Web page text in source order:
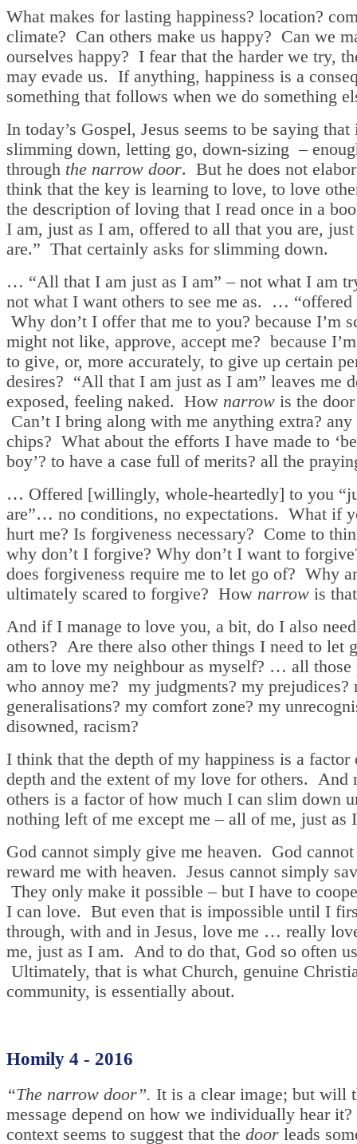
What makes for lasting happiness? location?
climate? Can others make us happy? Can we
ourselves happy? I fear that the harder we try,
may evade us. If anything, happiness is a
something that follows when we do something
In today’s Gospel, Jesus seems to be saying that
slimming down, letting go, down-sizing –
through the narrow door. But he does not
think that the key is learning to love, to love
the description of loving that I read once in a
I am, just as I am, offered to all that you are, just
are.” That certainly asks for slimming down.
… “All that I am just as I am” – not what I am
not what I want others to see me as. … “offered
Why don’t I offer that me to you? because I’m
might not like, approve, accept me? because
to give, or, more accurately, to give up certain
desires? “All that I am just as I am” leaves me
exposed, feeling naked. How narrow is the
Can’t I bring along with me anything extra?
chips? What about the efforts I have made to
boy’? to have a case full of merits? all the
… Offered [willingly, whole-heartedly] to you
are”… no conditions, no expectations. What if
hurt me? Is forgiveness necessary? Come to
why don’t I forgive? Why don’t I want to
does forgiveness require me to let go of? Why
ultimately scared to forgive? How narrow is
And if I manage to love you, a bit, do I also
others? Are there also other things I need to let
am to love my neighbour as myself? … all those
who annoy me? my judgments? my prejudices?
generalisations? my comfort zone? my
disowned, racism?
I think that the depth of my happiness is a factor
depth and the extent of my love for others. And
others is a factor of how much I can slim down
nothing left of me except me – all of me, just as
God cannot simply give me heaven. God
reward me with heaven. Jesus cannot simply
They only make it possible – but I have to
I can love. But even that is impossible until I
through, with and in Jesus, love me … really
me, just as I am. And to do that, God so often
Ultimately, that is what Church, genuine
community, is essentially about.
Homily 4 - 2016
“The narrow door”. It is a clear image; but will
message depend on how we individually hear it?
context seems to suggest that the door leads